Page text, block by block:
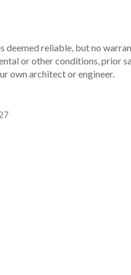
reliable, but no
or other conditions, prior
own architect or engineer.